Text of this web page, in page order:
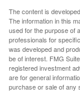
The content is
The information in this
used for the purpose of
professionals for
was developed and
be of interest. FMG
registered investment
are for general
purchase or sale of any